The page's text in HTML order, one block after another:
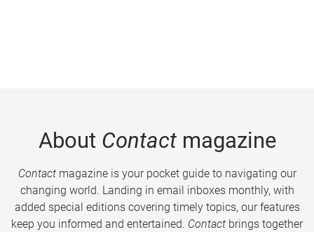
About Contactmagazine
Contactmagazine is your pocket guide to navigating our
changing world. Landing in email inboxes monthly, with
added special editions covering timely topics, our features
keep you informed and entertained. Contact brings together